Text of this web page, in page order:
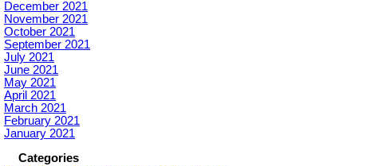
December 2021
November 2021
October 2021
September 2021
July 2021
June 2021
May 2021
April 2021
March 2021
February 2021
January 2021
Categories